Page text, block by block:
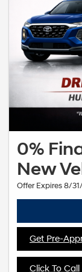
0%
New
Offer Expires 8/
Get Pre-
Click To Call